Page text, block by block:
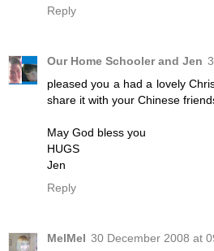
Reply
Our Home Schooler and Jen
pleased you a had a lovely
share it with your Chinese
May God bless you
HUGS
Jen
Reply
MelMel 30 December 2008 at